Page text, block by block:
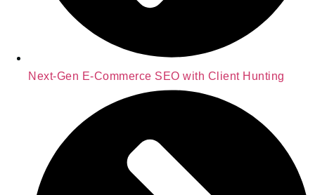
Next-Gen E-Commerce SEO with Client Hunting